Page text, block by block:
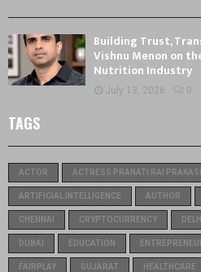
Building Trust,
Vishnu Menon on
Nutrition Industry
July 13, 2026 0
TAGS
ACTOR ACTRESS PRANATI RAI
ARTIFICIAL INTELLIGENCE AUTHOR
CHENNAI CRYPTOCURRENCY DELHI
DUBAI EDUCATION
FAIRPLAY GUJARAT HEALTHCARE